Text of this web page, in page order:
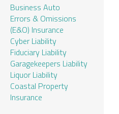
Business Auto
Errors & Omissions
(E&O) Insurance
Cyber Liability
Fiduciary Liability
Garagekeepers Liability
Liquor Liability
Coastal Property
Insurance